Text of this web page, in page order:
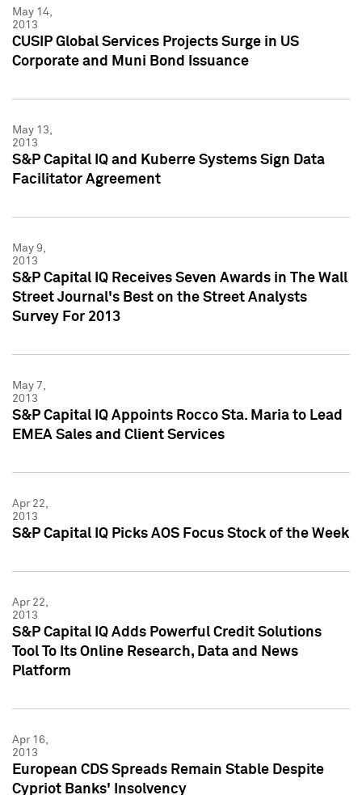
May 14,
2013
CUSIP Global Services Projects Surge in US
Corporate and Muni Bond Issuance
May 13,
2013
S&P Capital IQ and Kuberre Systems Sign Data
Facilitator Agreement
May 9,
2013
S&P Capital IQ Receives Seven Awards in The Wall
Street Journal's Best on the Street Analysts
Survey For 2013
May 7,
2013
S&P Capital IQ Appoints Rocco Sta. Maria to Lead
EMEA Sales and Client Services
Apr 22,
2013
S&P Capital IQ Picks AOS Focus Stock of the Week
Apr 22,
2013
S&P Capital IQ Adds Powerful Credit Solutions
Tool To Its Online Research, Data and News
Platform
Apr 16,
2013
European CDS Spreads Remain Stable Despite
Cypriot Banks' Insolvency